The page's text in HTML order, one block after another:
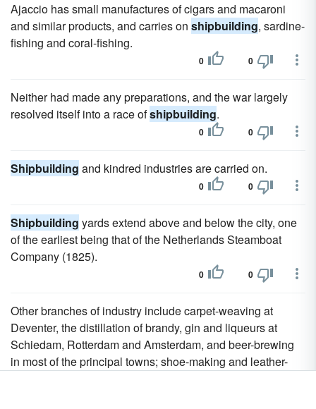
Ajaccio has small manufactures of cigars and macaroni
and similar products, and carries on shipbuilding, sardine-
fishing and coral-fishing.
0 0
Neither had made any preparations, and the war largely
resolved itself into a race ofshipbuilding.
0 0
Shipbuilding and kindred industries are carried on.
0 0
Shipbuilding yards extend above and below the city, one
of the earliest being that of the Netherlands Steamboat
Company (1825).
0 0
Other branches of industry include carpet-weaving at
Deventer, the distillation of brandy, gin and liqueurs at
Schiedam, Rotterdam and Amsterdam, and beer-brewing
in most of the principal towns; shoe-making and leather-